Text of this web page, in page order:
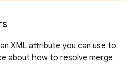
XML attribute you can use to
about how to resolve merge